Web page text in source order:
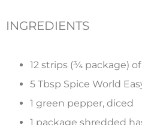
INGREDIENTS
12 strips (¾ package)
5 Tbsp Spice World
1 green pepper, diced
1 package shredded